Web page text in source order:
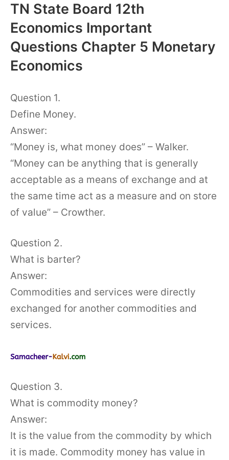
TN State Board 12th
Economics Important
Questions Chapter 5 Monetary
Economics
Question 1.
Define Money.
Answer:
“Money is, what money does” – Walker.
“Money can be anything that is generally
acceptable as a means of exchange and at
the same time act as a measure and on store
of value” – Crowther.
Question 2.
What is barter?
Answer:
Commodities and services were directly
exchanged for another commodities and
services.
Question 3.
What is commodity money?
Answer:
It is the value from the commodity by which
it is made. Commodity money has value in